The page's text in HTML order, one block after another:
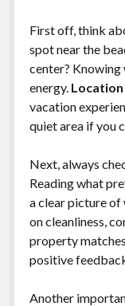
First off, think
spot near the
center? Knowing
energy. Location
vacation
quiet area if you
Next, always
Reading what
a clear picture
on cleanliness,
property
positive
Another